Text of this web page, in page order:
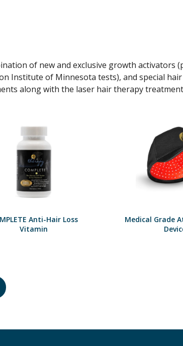
of new and exclusive growth activators
Institute of Minnesota tests), and special
along with the laser hair therapy
Anti-Hair Loss
Vitamin
Medical Grade